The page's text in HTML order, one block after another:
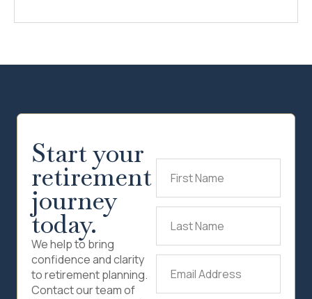
Start your
retirement
journey
today.
We help to bring
confidence and clarity
to retirement planning.
Contact our team of